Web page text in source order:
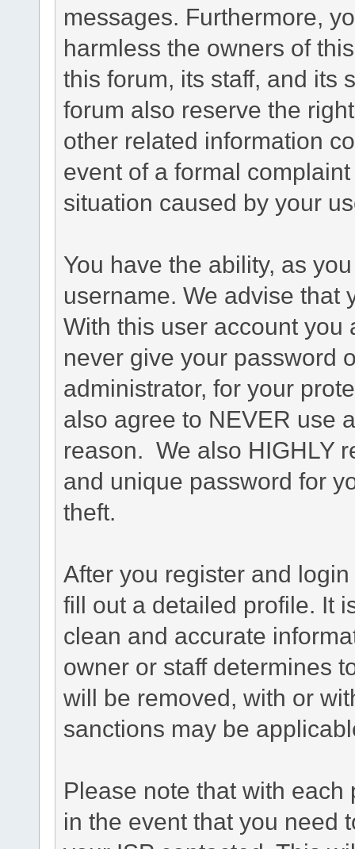
messages. Furthermore,
harmless the owners of
this forum, its staff, and its
forum also reserve the
other related information
event of a formal
situation caused by your
You have the ability, as
username. We advise that
With this user account you
never give your password
administrator, for your
also agree to NEVER use
reason. We also HIGHLY
and unique password for
theft.
After you register and
fill out a detailed profile. It
clean and accurate
owner or staff determines
will be removed, with or
sanctions may be
Please note that with
in the event that you need